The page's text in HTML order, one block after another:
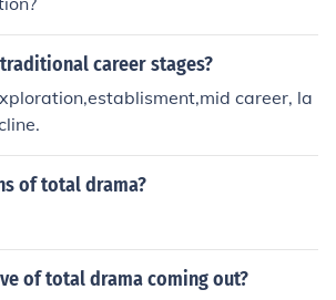
bachelors in architecture can lead to
within the field, it is recommended
Competition within this field
to give yourself every advantage.
career stages?
career, la
of total drama?
of total drama coming out?